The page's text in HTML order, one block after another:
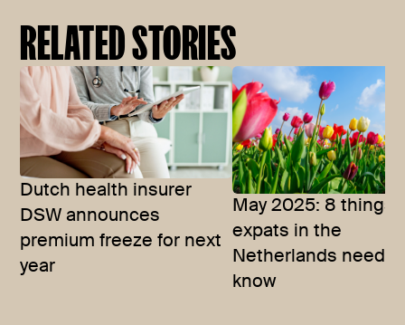
RELATED STORIES
Dutch health insurer
DSW announces
premium freeze for next
year
May 2025: 8 things
expats in the
Netherlands need
know